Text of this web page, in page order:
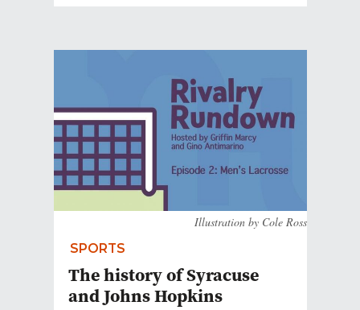
Illustration by Cole Ross
SPORTS
The history of Syracuse
and Johns Hopkins